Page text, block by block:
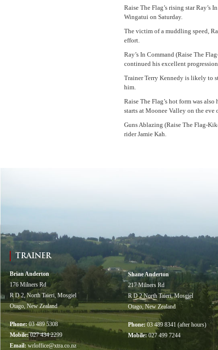
Raise The Flag’s rising star
Wingatui on Saturday.
The victim of a muddling speed,
effort.
Ray’s In Command (Raise The
continued his excellent
Trainer Terry Kennedy is likely to
him.
Raise The Flag’s hot form was
starts at Moonee Valley on the
Guns Ablazing (Raise The Flag-
rider Jamie Kah.
TRAINER
Brian Anderton
176 Milners Rd
R D 2, North Taieri, Mosgiel
Otago, New Zealand
Phone: 03 489 5308
Mobile:027 434 2299
Email: wrloffice@xtra.co.nz
Shane Anderton
217 Milners Rd
R D 2 North Taieri, Mosgiel
Otago, New Zealand
Phone:03 489 8341 (after hours)
Mobile:027 499 7244